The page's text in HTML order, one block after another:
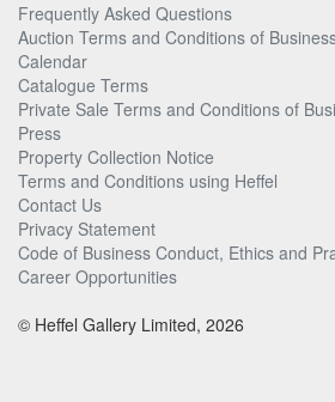
Frequently Asked Questions
Auction Terms and Conditions of
Calendar
Catalogue Terms
Private Sale Terms and Conditions of
Press
Property Collection Notice
Terms and Conditions using Heffel
Contact Us
Privacy Statement
Code of Business Conduct, Ethics and
Career Opportunities
© Heffel Gallery Limited, 2026